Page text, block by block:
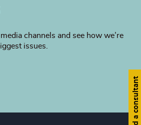
channels and see how we’re
issues.
Find a consultant